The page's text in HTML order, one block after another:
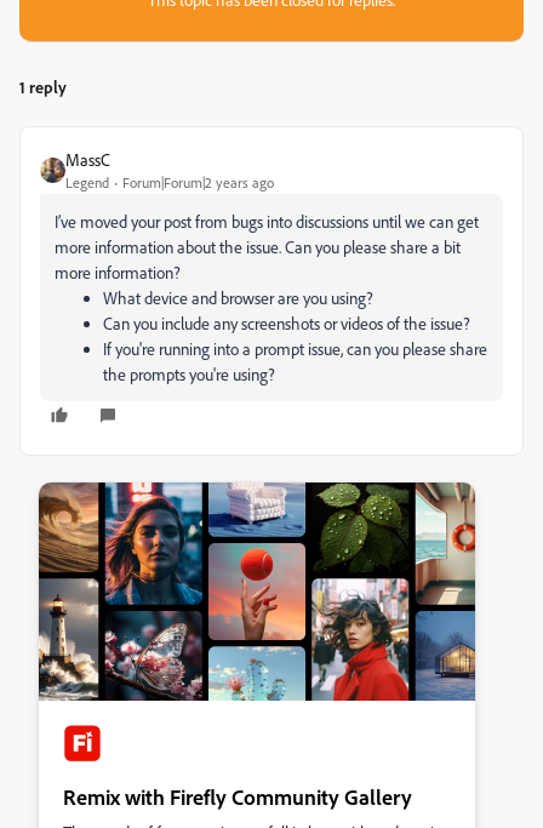
1 reply
MassC
Legend Forum|Forum|2 years ago
I’ve moved your post from bugs into discussions until we can get
more information about the issue. Can you please share a bit
more information?
What device and browser are you using?
Can you include any screenshots or videos of the issue?
If you're running into a prompt issue, can you please share
the prompts you're using?
Remix with Firefly Community Gallery